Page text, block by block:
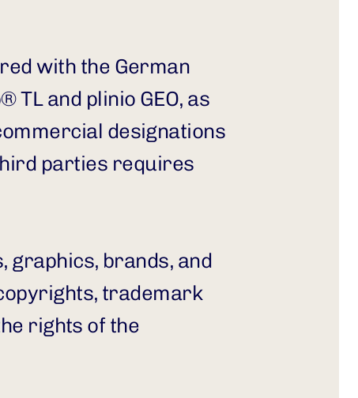
with the German
TL and plinio GEO, as
designations
parties requires
graphics, brands, and
trademark
rights of the